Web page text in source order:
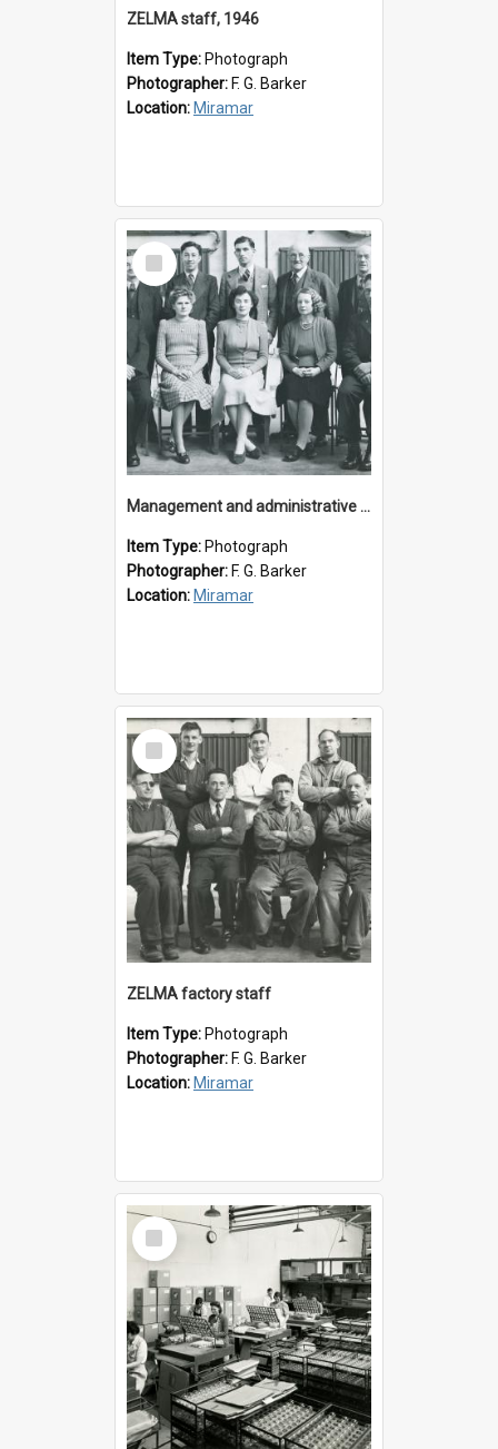
ZELMA staff, 1946
Item Type: Photograph
Photographer: F. G. Barker
Location: Miramar
Select
Item
Management and administrative staff
Item Type: Photograph
Photographer: F. G. Barker
Location: Miramar
Select
Item
ZELMA factory staff
Item Type: Photograph
Photographer: F. G. Barker
Location: Miramar
Select
Item